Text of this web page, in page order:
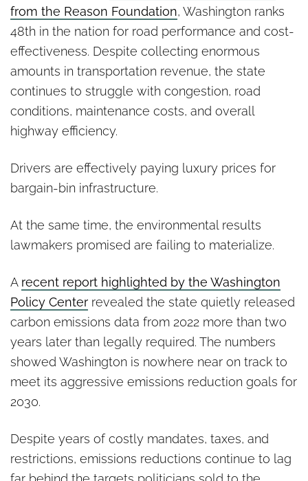
from the Reason Foundation, Washington ranks
48th in the nation for road performance and cost-
effectiveness. Despite collecting enormous
amounts in transportation revenue, the state
continues to struggle with congestion, road
conditions, maintenance costs, and overall
highway efficiency.
Drivers are effectively paying luxury prices for
bargain-bin infrastructure.
At the same time, the environmental results
lawmakers promised are failing to materialize.
A recent report highlighted by the Washington
Policy Center revealed the state quietly released
carbon emissions data from 2022 more than two
years later than legally required. The numbers
showed Washington is nowhere near on track to
meet its aggressive emissions reduction goals for
2030.
Despite years of costly mandates, taxes, and
restrictions, emissions reductions continue to lag